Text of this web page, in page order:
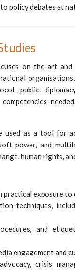
policy debates at
on the art and
public
used as a tool for
power, and
human rights,
exposure to
techniques,
and
engagement and
crisis